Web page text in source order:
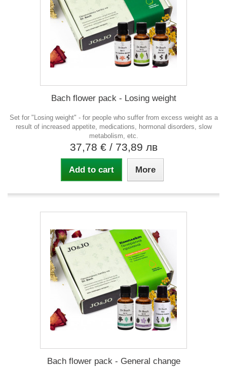
Bach flower pack - Losing weight
Set for "Losing weight" - for people who suffer from excess weight as a
result of increased appetite, medications, hormonal disorders, slow
metabolism, etc.
37,78 € / 73,89 лв
Add to cart More
Bach flower pack - General change